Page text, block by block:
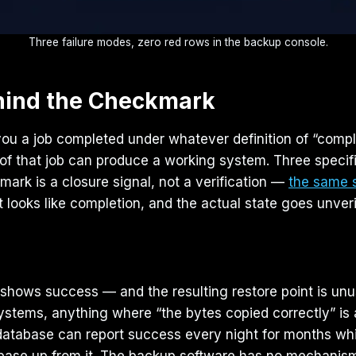
Three failure modes, zero red rows in the backup console.
the Checkmark
a job completed under whatever definition of
that job can produce a working system. Three
is a closure signal, not a verification — the same
like completion, and the actual state goes
success — and the resulting restore point is
anything where “the bytes copied correctly”
can report success every night for months